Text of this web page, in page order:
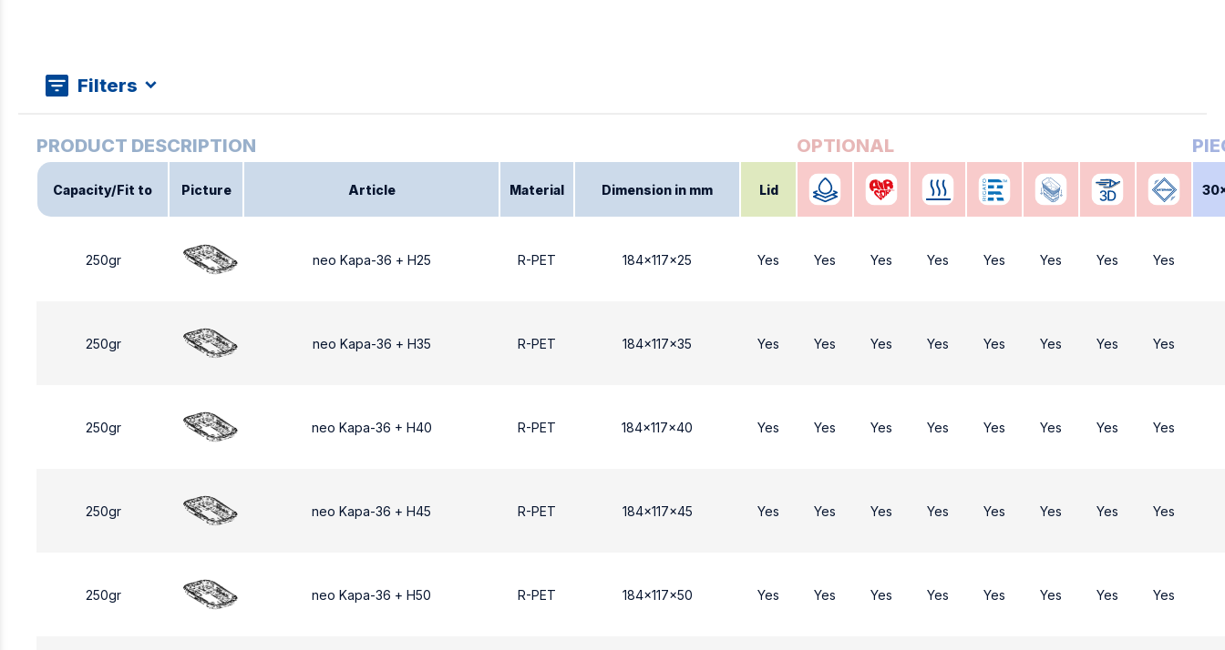
Filters
Capacity/Fit to Picture Article Material Dimension in mm Lid
250gr neo Kapa-36 + Η25 R-PET 184x117x25 Yes Yes Yes Yes Yes Yes Yes Yes
250gr neo Kapa-36 + Η35 R-PET 184x117x35 Yes Yes Yes Yes Yes Yes Yes Yes
250gr neo Kapa-36 + H40 R-PET 184x117x40 Yes Yes Yes Yes Yes Yes Yes Yes
250gr neo Kapa-36 + Η45 R-PET 184x117x45 Yes Yes Yes Yes Yes Yes Yes Yes
250gr neo Kapa-36 + Η50 R-PET 184x117x50 Yes Yes Yes Yes Yes Yes Yes Yes